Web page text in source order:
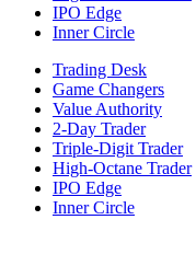
IPO Edge
Inner Circle
Trading Desk
Game Changers
Value Authority
2-Day Trader
Triple-Digit Trader
High-Octane Trader
IPO Edge
Inner Circle